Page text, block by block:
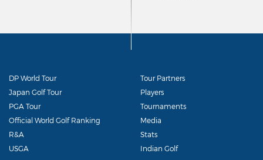
DP World Tour
Japan Golf Tour
PGA Tour
Official World Golf Ranking
R&A
USGA
Tour Partners
Players
Tournaments
Media
Stats
Indian Golf